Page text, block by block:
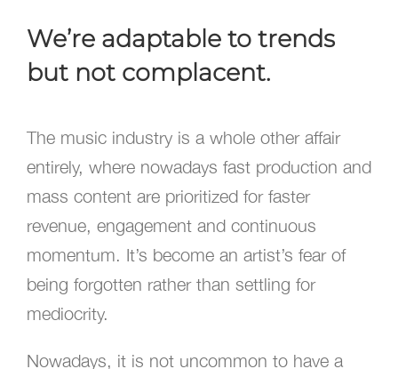
We’re adaptable to trends
but not complacent.
The music industry is a whole other affair
entirely, where nowadays fast production and
mass content are prioritized for faster
revenue, engagement and continuous
momentum. It’s become an artist’s fear of
being forgotten rather than settling for
mediocrity.
Nowadays, it is not uncommon to have a